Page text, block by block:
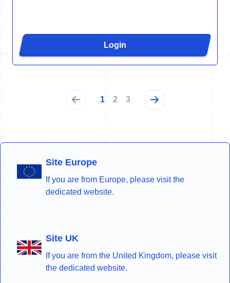
Login
1 2 3
Site Europe
If you are from Europe, please visit the
dedicated website.
Site UK
If you are from the United Kingdom, please visit
the dedicated website.